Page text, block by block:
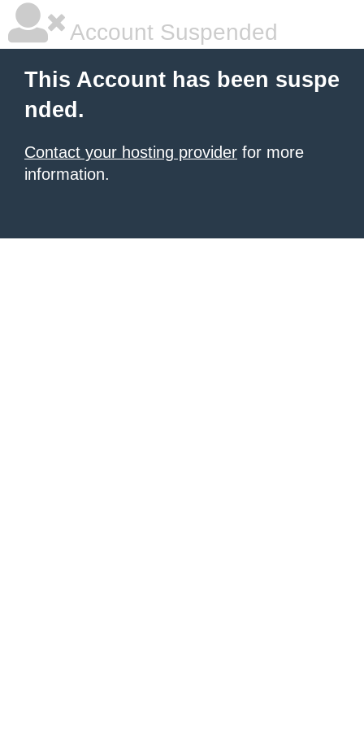
Account Suspended
This Account has been suspe
nded.
Contact your hosting provider for more
information.